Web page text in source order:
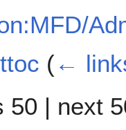
(←
50 | next